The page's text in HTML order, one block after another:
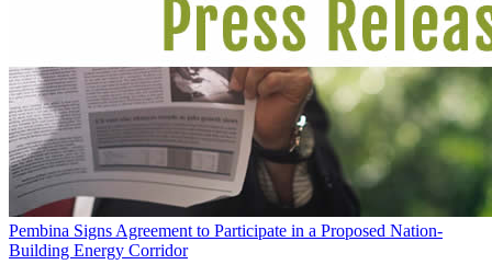
Pembina Signs Agreement to Participate in a Proposed Nation-
Building Energy Corridor